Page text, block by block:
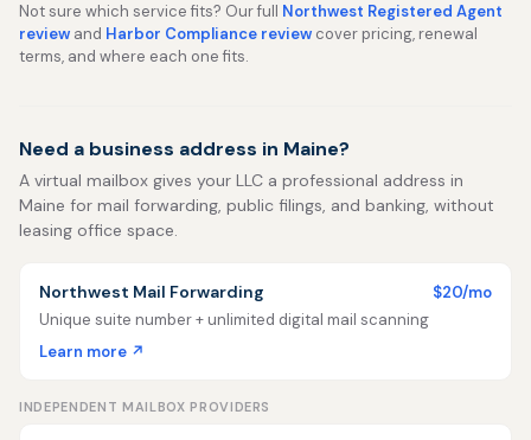
Not sure which service fits? Our full Northwest Registered Agent
review and Harbor Compliance review cover pricing, renewal
terms, and where each one fits.
Need a business address in Maine?
A virtual mailbox gives your LLC a professional address in
Maine for mail forwarding, public filings, and banking, without
leasing office space.
Northwest Mail Forwarding
$20/mo
Unique suite number + unlimited digital mail scanning
Learn more ↗
INDEPENDENT MAILBOX PROVIDERS